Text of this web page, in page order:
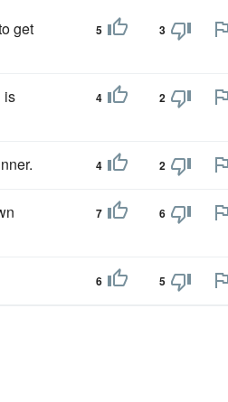
get
5 3
is
4 2
4 2
7 6
6 5